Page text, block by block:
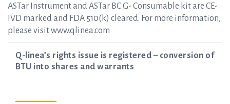
ASTar Instrument and ASTar BC G- Consumable kit are CE-
IVD marked and FDA 510(k) cleared. For more information,
please visit www.qlinea.com
Q-linea’s rights issue is registered – conversion of
BTU into shares and warrants